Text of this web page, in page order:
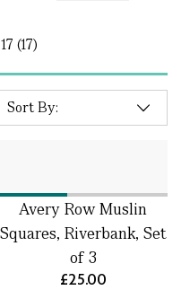
17 (17)
Avery Row Muslin
Squares, Riverbank, Set
of 3
£25.00